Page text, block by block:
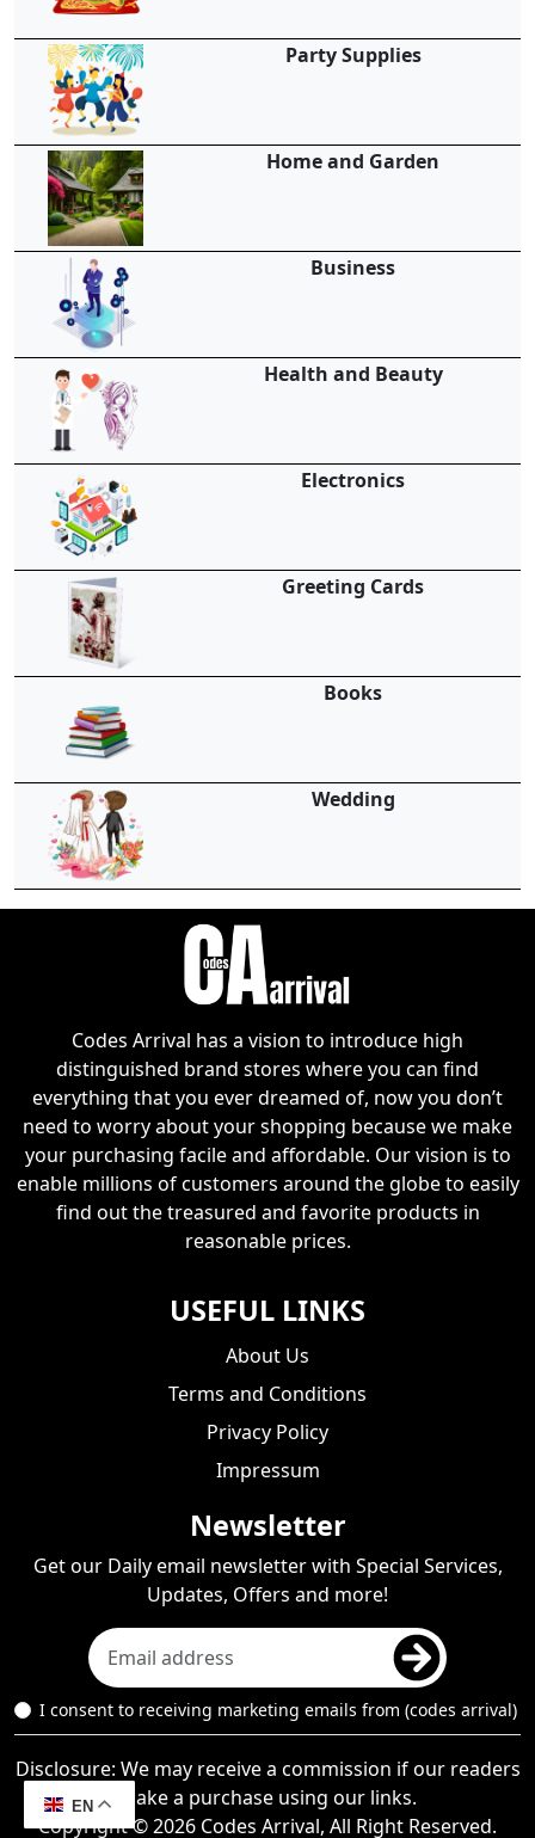
Party Supplies
Home and Garden
Business
Health and Beauty
Electronics
Greeting Cards
Books
Wedding
Codes Arrival has a vision to introduce high
distinguished brand stores where you can find
everything that you ever dreamed of, now you don’t
need to worry about your shopping because we make
your purchasing facile and affordable. Our vision is to
enable millions of customers around the globe to easily
find out the treasured and favorite products in
reasonable prices.
USEFUL LINKS
About Us
Terms and Conditions
Privacy Policy
Impressum
Newsletter
Get our Daily email newsletter with Special Services,
Updates, Offers and more!
I consent to receiving marketing emails from (codes arrival)
Disclosure: We may receive a commission if our readers
make a purchase using our links.
Copyright © 2026 Codes Arrival, All Right Reserved.
EN